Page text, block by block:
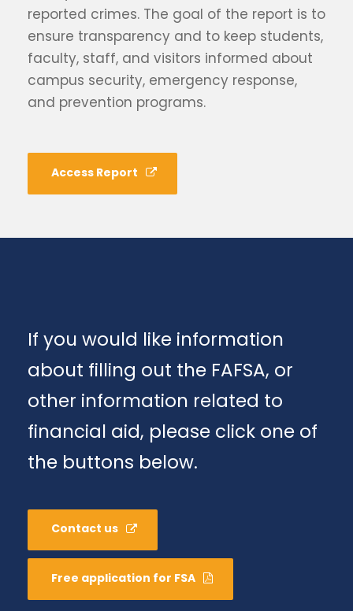
reported crimes. The goal of the report is to
ensure transparency and to keep students,
faculty, staff, and visitors informed about
campus security, emergency response,
and prevention programs.
Access Report
If you would like information
about filling out the FAFSA, or
other information related to
financial aid, please click one of
the buttons below.
Contact us
Free application for FSA